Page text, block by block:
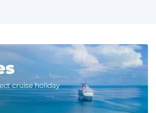
cruise holiday